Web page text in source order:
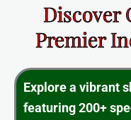
Discover
Premier
Explore a vibrant
featuring 200+